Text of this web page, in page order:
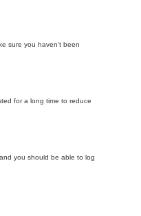
sure you haven’t been
for a long time to reduce
you should be able to log